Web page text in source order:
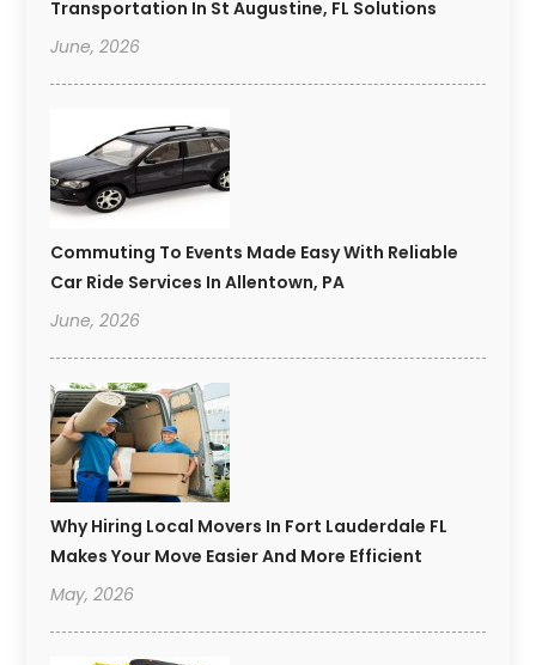
Transportation In St Augustine, FL Solutions
June, 2026
Commuting To Events Made Easy With Reliable
Car Ride Services In Allentown, PA
June, 2026
Why Hiring Local Movers In Fort Lauderdale FL
Makes Your Move Easier And More Efficient
May, 2026